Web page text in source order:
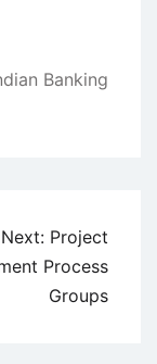
Banking
Next: Project
Process
Groups